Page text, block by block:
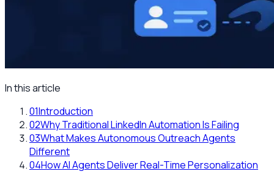
In this article
01Introduction
02Why Traditional LinkedIn Automation Is Failing
03What Makes Autonomous Outreach Agents
Different
04How AI Agents Deliver Real-Time Personalization